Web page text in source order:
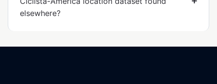
elsewhere?